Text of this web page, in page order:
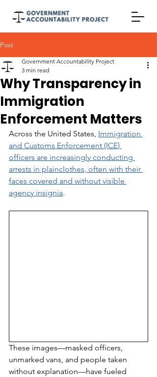
Post
Why Transparency in
Immigration
Enforcement Matters
Government Accountability Project
3 min read
Across the United States, Immigration
and Customs Enforcement (ICE)
officers are increasingly conducting
arrests in plainclothes, often with their
faces covered and without visible
agency insignia.
These images—masked officers,
unmarked vans, and people taken
without explanation—have fueled